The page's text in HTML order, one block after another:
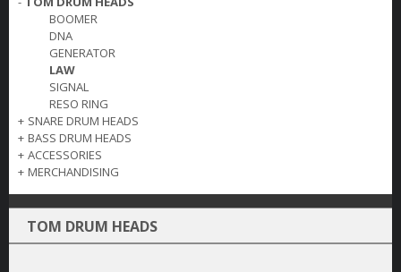
CONTACT
BOOMER
DNA
GENERATOR
LAW
SIGNAL
RESO RING
+ SNARE DRUM HEADS
+ BASS DRUM HEADS
+ ACCESSORIES
+ MERCHANDISING
TOM DRUM HEADS